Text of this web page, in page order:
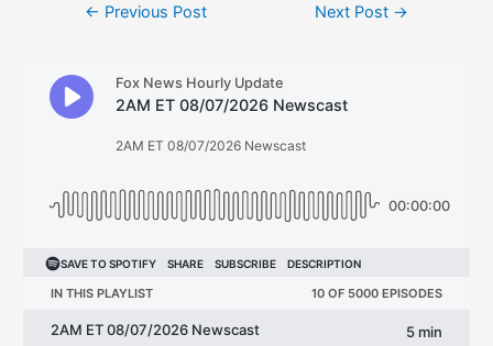
← Previous Post Next Post →